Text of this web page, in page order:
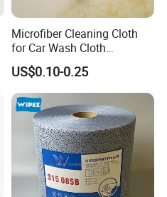
Microfiber Cleaning Cloth
for Car Wash Cloth
Customized Microfibre
Cleaning Cloth Wholesale
Micro Fiber Cloth and Micro
Fibre Cloth Custom Logo
Microfiber Cloth
US$0.10-0.25